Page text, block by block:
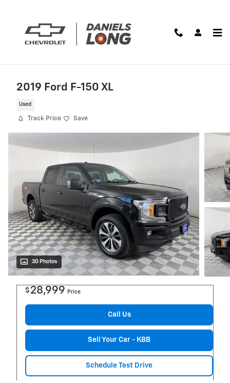
2019 Ford F-150 XL
Used
Track Price Save
30 Photos
$ 28,999 Price
Call Us
Sell Your Car - KBB
Schedule Test Drive